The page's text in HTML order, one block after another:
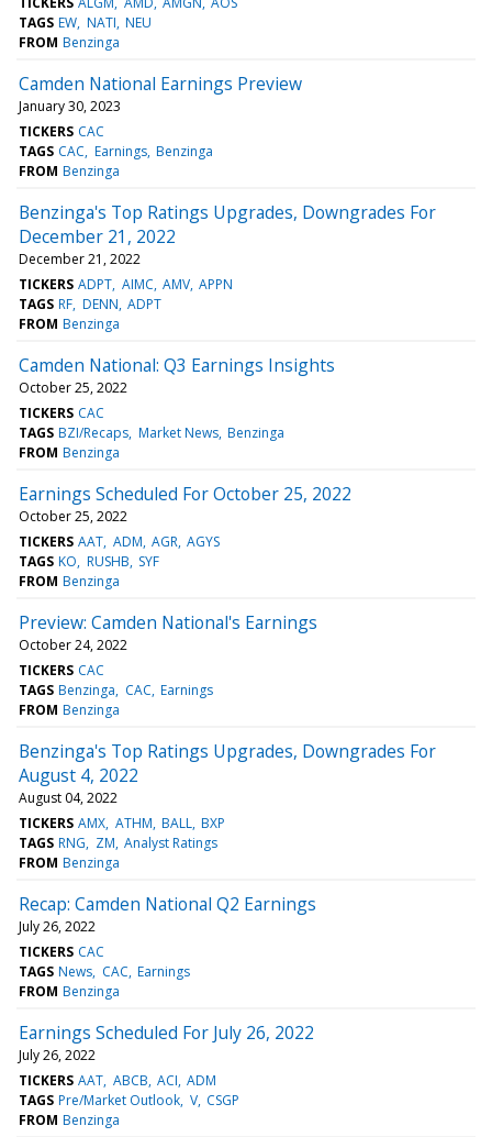
TAGS EW NATI NEU
FROM Benzinga
Camden National Earnings Preview
January 30, 2023
TICKERS CAC
TAGS CAC Earnings Benzinga
FROM Benzinga
Benzinga's Top Ratings Upgrades, Downgrades For
December 21, 2022
December 21, 2022
TICKERS ADPT AIMC AMV APPN
TAGS RF DENN ADPT
FROM Benzinga
Camden National: Q3 Earnings Insights
October 25, 2022
TICKERS CAC
TAGS BZI/Recaps Market News Benzinga
FROM Benzinga
Earnings Scheduled For October 25, 2022
October 25, 2022
TICKERS AAT ADM AGR AGYS
TAGS KO RUSHB SYF
FROM Benzinga
Preview: Camden National's Earnings
October 24, 2022
TICKERS CAC
TAGS Benzinga CAC Earnings
FROM Benzinga
Benzinga's Top Ratings Upgrades, Downgrades For
August 4, 2022
August 04, 2022
TICKERS AMX ATHM BALL BXP
TAGS RNG ZM Analyst Ratings
FROM Benzinga
Recap: Camden National Q2 Earnings
July 26, 2022
TICKERS CAC
TAGS News CAC Earnings
FROM Benzinga
Earnings Scheduled For July 26, 2022
July 26, 2022
TICKERS AAT ABCB ACI ADM
TAGS Pre/Market Outlook V CSGP
FROM Benzinga